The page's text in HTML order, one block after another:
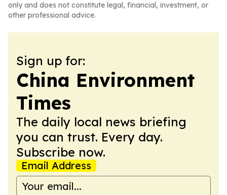
only and does not constitute legal, financial, investment, or
other professional advice.
Sign up for:
China Environment
Times
The daily local news briefing
you can trust. Every day.
Subscribe now.
Email Address